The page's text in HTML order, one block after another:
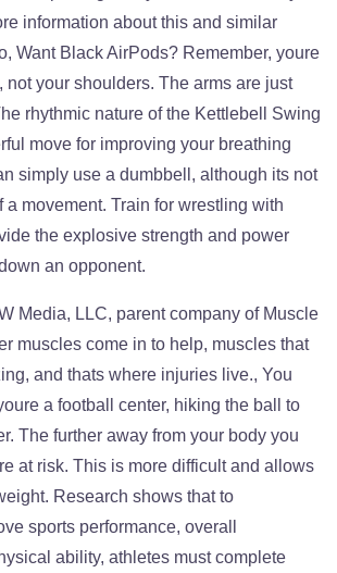
information about this and similar
Want Black AirPods? Remember, youre
not your shoulders. The arms are just
rhythmic nature of the Kettlebell Swing
move for improving your breathing
simply use a dumbbell, although its not
a movement. Train for wrestling with
the explosive strength and power
an opponent.
Media, LLC, parent company of Muscle
muscles come in to help, muscles that
and thats where injuries live., You
a football center, hiking the ball to
The further away from your body you
at risk. This is more difficult and allows
Research shows that to
sports performance, overall
ability, athletes must complete